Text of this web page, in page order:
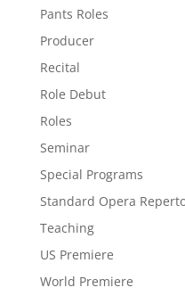
Pants Roles
Producer
Recital
Role Debut
Roles
Seminar
Special Programs
Standard Opera
Teaching
US Premiere
World Premiere